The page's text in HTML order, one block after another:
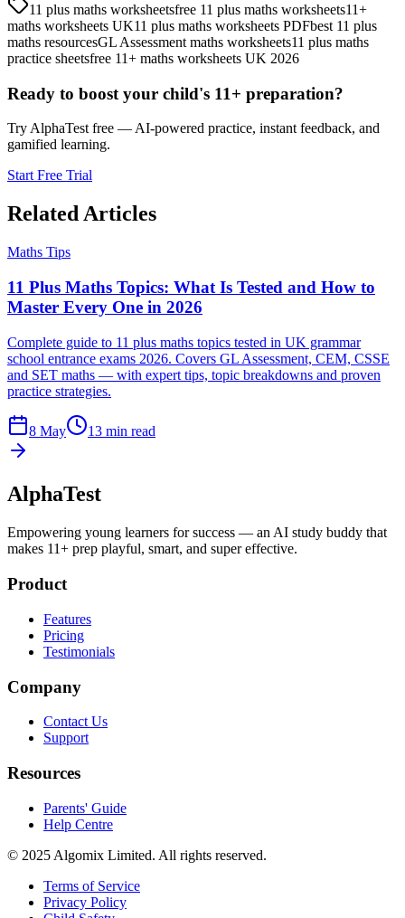
11 plus maths worksheetsfree 11 plus maths worksheets11+
maths worksheets UK11 plus maths worksheets PDFbest 11 plus
maths resourcesGL Assessment maths worksheets11 plus maths
practice sheetsfree 11+ maths worksheets UK 2026
Ready to boost your child's 11+ preparation?
Try AlphaTest free — AI-powered practice, instant feedback, and
gamified learning.
Start Free Trial
Related Articles
Maths Tips
11 Plus Maths Topics: What Is Tested and How to
Master Every One in 2026
Complete guide to 11 plus maths topics tested in UK grammar
school entrance exams 2026. Covers GL Assessment, CEM, CSSE
and SET maths — with expert tips, topic breakdowns and proven
practice strategies.
8 May 13 min read
AlphaTest
Empowering young learners for success — an AI study buddy that
makes 11+ prep playful, smart, and super effective.
Product
Features
Pricing
Testimonials
Company
Contact Us
Support
Resources
Parents' Guide
Help Centre
© 2025 Algomix Limited. All rights reserved.
Terms of Service
Privacy Policy